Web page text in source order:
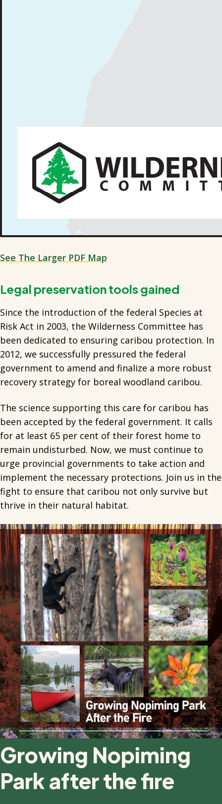
See The Larger PDF Map
Legal preservation tools gained
Since the introduction of the federal Species at
Risk Act in 2003, the Wilderness Committee has
been dedicated to ensuring caribou protection. In
2012, we successfully pressured the federal
government to amend and finalize a more robust
recovery strategy for boreal woodland caribou.
The science supporting this care for caribou has
been accepted by the federal government. It calls
for at least 65 per cent of their forest home to
remain undisturbed. Now, we must continue to
urge provincial governments to take action and
implement the necessary protections. Join us in the
fight to ensure that caribou not only survive but
thrive in their natural habitat.
Growing Nopiming
Park after the fire